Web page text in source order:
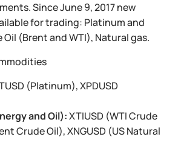
Since June 9, 2017 new
for trading: Platinum and
Oil (Brent and WTI), Natural gas.
(Platinum), XPDUSD
and Oil):XTIUSD (WTI Crude
Crude Oil), XNGUSD (US Natural